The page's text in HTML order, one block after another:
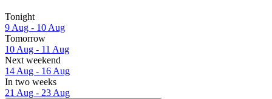
Tonight
9 Aug - 10 Aug
Tomorrow
10 Aug - 11 Aug
Next weekend
14 Aug - 16 Aug
In two weeks
21 Aug - 23 Aug